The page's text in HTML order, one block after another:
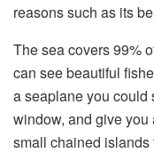
reasons such as its
The sea covers 99%
can see beautiful
a seaplane you could
window, and give
small chained islands